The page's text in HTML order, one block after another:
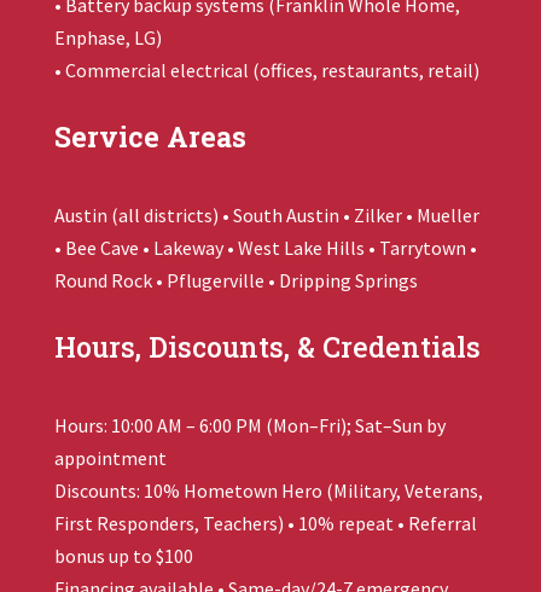
• Battery backup systems (Franklin Whole Home,
Enphase, LG)
• Commercial electrical (offices, restaurants, retail)
Service Areas
Austin (all districts) • South Austin • Zilker • Mueller
• Bee Cave • Lakeway • West Lake Hills • Tarrytown •
Round Rock • Pflugerville • Dripping Springs
Hours, Discounts, & Credentials
Hours: 10:00 AM – 6:00 PM (Mon–Fri); Sat–Sun by
appointment
Discounts: 10% Hometown Hero (Military, Veterans,
First Responders, Teachers) • 10% repeat • Referral
bonus up to $100